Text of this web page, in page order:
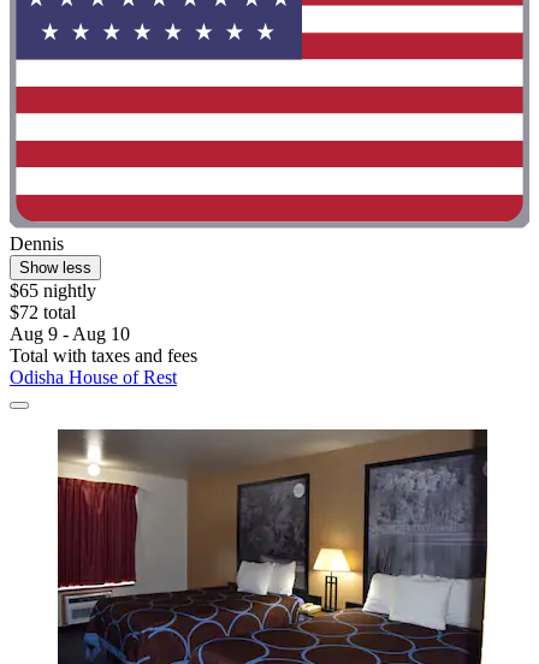
Dennis
Show less
$65 nightly
$72 total
Aug 9 - Aug 10
Total with taxes and fees
Odisha House of Rest